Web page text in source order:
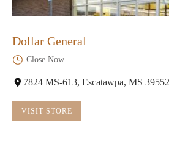
Dollar General
Close Now
7824 MS-613, Escatawpa, MS
VISIT STORE